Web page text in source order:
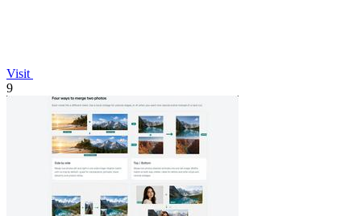
Visit
9